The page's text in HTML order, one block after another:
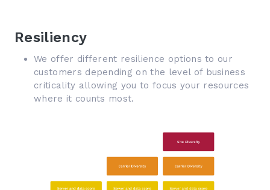
Resiliency
We offer different resilience options to our
customers depending on the level of business
criticality allowing you to focus your resources
where it counts most.